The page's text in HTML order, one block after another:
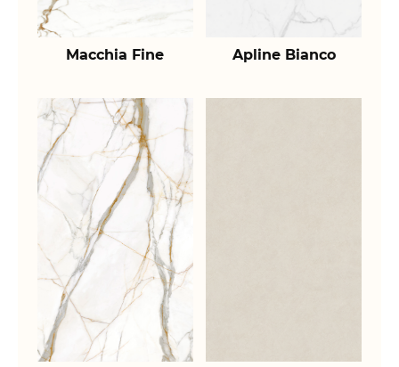
Macchia Fine Apline Bianco